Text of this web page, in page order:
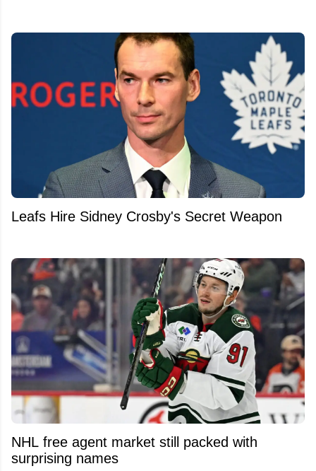
Leafs Hire Sidney Crosby's Secret Weapon
NHL free agent market still packed with
surprising names